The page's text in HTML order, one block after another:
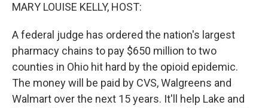
MARY LOUISE KELLY, HOST:
A federal judge has ordered the nation's largest
pharmacy chains to pay $650 million to two
counties in Ohio hit hard by the opioid epidemic.
The money will be paid by CVS, Walgreens and
Walmart over the next 15 years. It'll help Lake and